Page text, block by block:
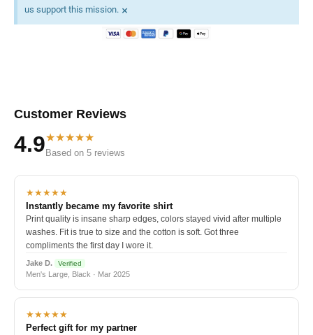
us support this mission. ×
Customer Reviews
4.9★★★★★
Based on 5 reviews
★★★★★
Instantly became my favorite shirt
Print quality is insane sharp edges, colors stayed vivid after multiple
washes. Fit is true to size and the cotton is soft. Got three
compliments the first day I wore it.
Jake D. Verified
Men's Large, Black · Mar 2025
★★★★★
Perfect gift for my partner